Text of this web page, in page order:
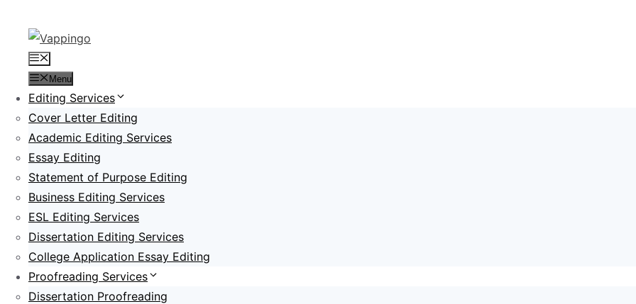
content
Menu
Menu
Editing Services
Cover Letter Editing
Academic Editing Services
Essay Editing
Statement of Purpose Editing
Business Editing Services
ESL Editing Services
Dissertation Editing Services
College Application Essay Editing
Proofreading Services
Dissertation Proofreading